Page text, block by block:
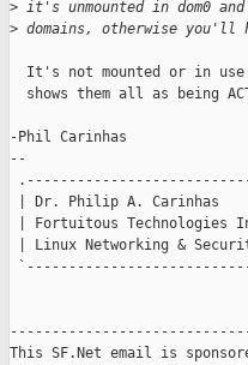
> it's unmounted in dom0
> domains, otherwise you'll
It's not mounted or in
shows them all as being
-Phil Carinhas
--
| Dr. Philip A. Carinhas
| Fortuitous Technologies
| Linux Networking &
This SF.Net email is